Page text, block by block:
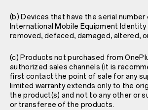
(b) Devices that have the serial number
International Mobile Equipment Identity
removed, defaced, damaged, altered,
(c) Products not purchased from
authorized sales channels (it is
first contact the point of sale for any
limited warranty extends only to the
the product(s) and not to any other or
or transferee of the products.